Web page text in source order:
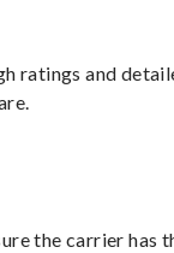
ratings and
the carrier has